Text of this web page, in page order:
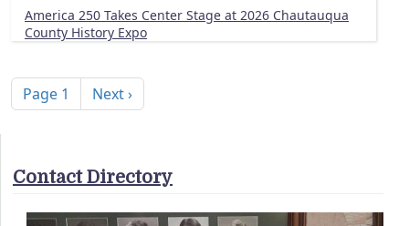
America 250 Takes Center Stage at 2026 Chautauqua
County History Expo
Page 1 Next page
Next ›
Contact Directory